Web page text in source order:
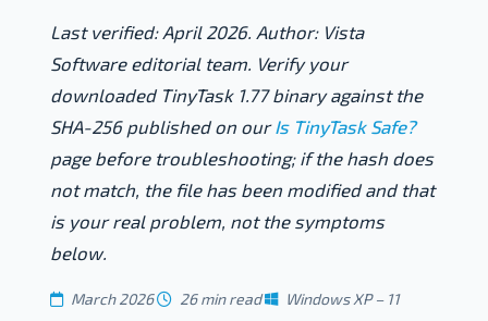
Last verified: April 2026. Author: Vista
Software editorial team. Verify your
downloaded TinyTask 1.77 binary against the
SHA-256 published on ourIs TinyTask Safe?
page before troubleshooting; if the hash does
not match, the file has been modified and that
is your real problem, not the symptoms
below.
March 2026 26 min read Windows XP – 11